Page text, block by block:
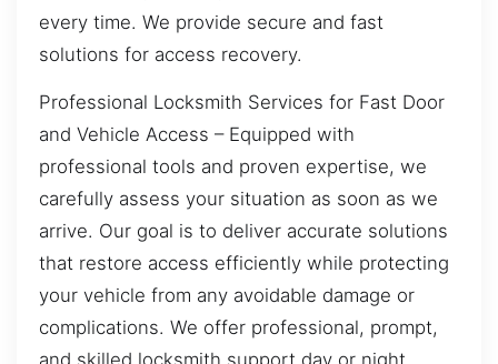
every time. We provide secure and fast
solutions for access recovery.
Professional Locksmith Services for Fast Door
and Vehicle Access – Equipped with
professional tools and proven expertise, we
carefully assess your situation as soon as we
arrive. Our goal is to deliver accurate solutions
that restore access efficiently while protecting
your vehicle from any avoidable damage or
complications. We offer professional, prompt,
and skilled locksmith support day or night.